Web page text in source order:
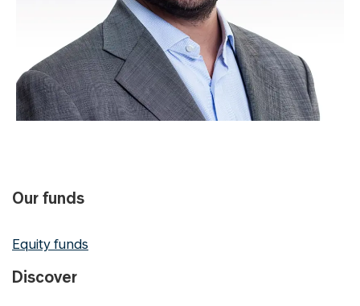
Our funds
Equity funds
Discover